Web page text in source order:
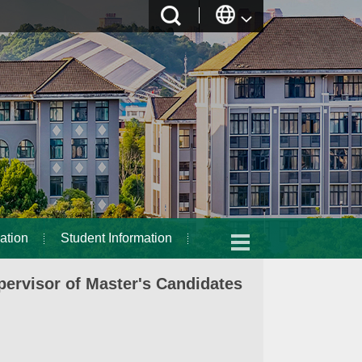
Student Information
of Master's Candidates